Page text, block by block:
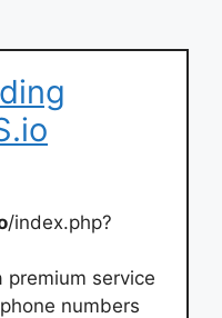
/index.php?
premium service
numbers